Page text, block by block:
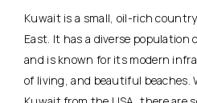
Kuwait is a small, oil-rich
East. It has a diverse population
and is known for its modern
of living, and beautiful beaches.